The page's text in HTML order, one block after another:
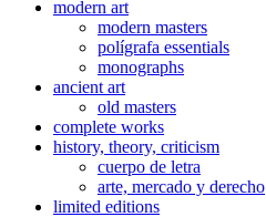
modern art
modern masters
polígrafa essentials
monographs
ancient art
old masters
complete works
history, theory, criticism
cuerpo de letra
arte, mercado y derecho
limited editions